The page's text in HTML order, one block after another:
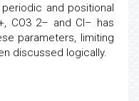
periodic and positional
CO3 2– and Cl– has
parameters, limiting
discussed logically.